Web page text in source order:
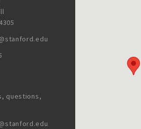
questions,